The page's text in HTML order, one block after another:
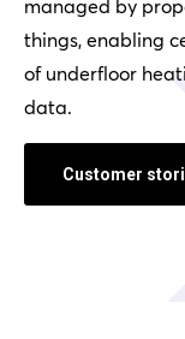
managed by
things, enabling
of underfloor
data.
Customer